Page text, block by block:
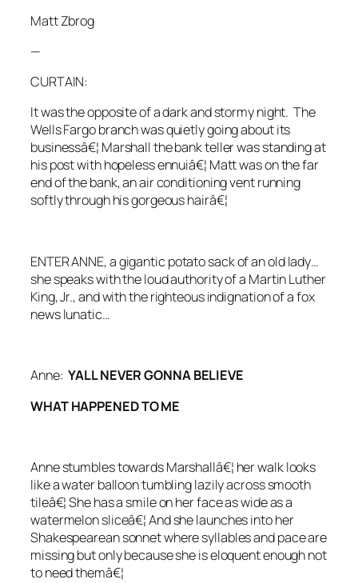
Matt Zbrog
—
CURTAIN:
It was the opposite of a dark and stormy night. The
Wells Fargo branch was quietly going about its
businessâ€¦ Marshall the bank teller was standing at
his post with hopeless ennuiâ€¦ Matt was on the far
end of the bank, an air conditioning vent running
softly through his gorgeous hairâ€¦
ENTER ANNE,a gigantic potato sack of an old lady…
she speaks with the loud authority of a Martin Luther
King, Jr., and with the righteous indignation of a fox
news lunatic…
Anne:YALL NEVER GONNA BELIEVE
WHAT HAPPENED TO ME
Anne stumbles towards Marshallâ€¦ her walk looks
like a water balloon tumbling lazily across smooth
tileâ€¦ She has a smile on her face as wide as a
watermelon sliceâ€¦ And she launches into her
Shakespearean sonnet where syllables and pace are
missing but only because she is eloquent enough not
to need themâ€¦